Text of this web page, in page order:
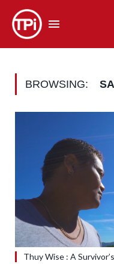
BROWSING:
Thuy Wise : A